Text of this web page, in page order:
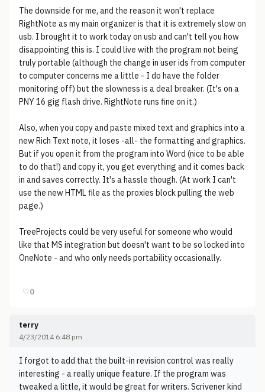
The downside for me, and the reason it won't replace
RightNote as my main organizer is that it is extremely slow on
usb. I brought it to work today on usb and can't tell you how
disappointing this is. I could live with the program not being
truly portable (although the change in user ids from computer
to computer concerns me a little - I do have the folder
monitoring off) but the slowness is a deal breaker. (It's on a
PNY 16 gig flash drive. RightNote runs fine on it.)
Also, when you copy and paste mixed text and graphics into a
new Rich Text note, it loses -all- the formatting and graphics.
But if you open it from the program into Word (nice to be able
to do that!) and copy it, you get everything and it comes back
in and saves correctly. It's a hassle though. (At work I can't
use the new HTML file as the proxies block pulling the web
page.)
TreeProjects could be very useful for someone who would
like that MS integration but doesn't want to be so locked into
OneNote - and who only needs portability occasionally.
♡0
terry
4/23/2014 6:48 pm
I forgot to add that the built-in revision control was really
interesting - a really unique feature. If the program was
tweaked a little, it would be great for writers. Scrivener kind